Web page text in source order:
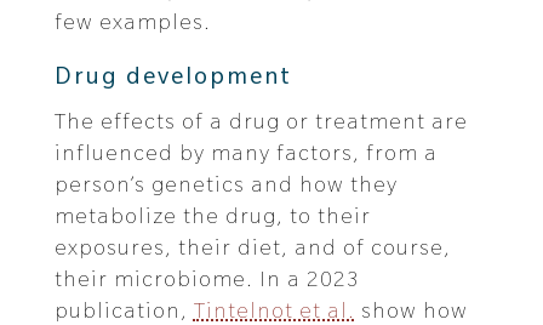
few examples.
Drug development
The effects of a drug or treatment are
influenced by many factors, from a
person’s genetics and how they
metabolize the drug, to their
exposures, their diet, and of course,
their microbiome. In a 2023
publication, Tintelnot et al. show how